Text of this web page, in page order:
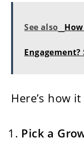
See also
Here’s how
Pick a